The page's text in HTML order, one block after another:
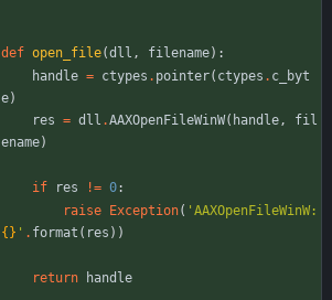
def open_file(dll , filename) :
handle = ctypes . pointer( ctypes . c_byt
e)
res = dll .AAXOpenFileWinW( handle,
fil
ename)
if res != 0:
raise
Exception( '
{} ' . format ( res ) )
return handle